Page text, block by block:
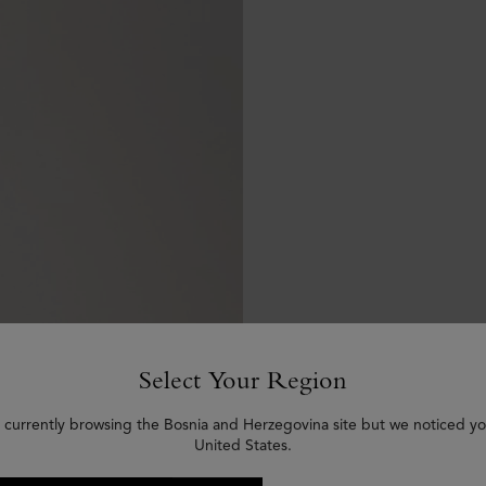
Select Your Region
currently browsing the Bosnia and Herzegovina site but we noticed
United States.